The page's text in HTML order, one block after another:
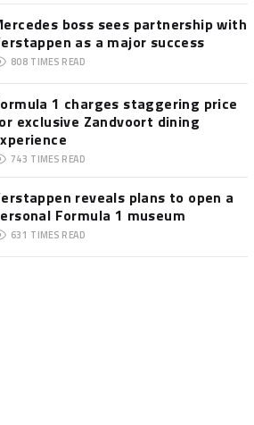
boss sees partnership with
as a major success
808 TIMES READ
1 charges staggering price
exclusive Zandvoort dining
743 TIMES READ
reveals plans to open a
Formula 1 museum
631 TIMES READ